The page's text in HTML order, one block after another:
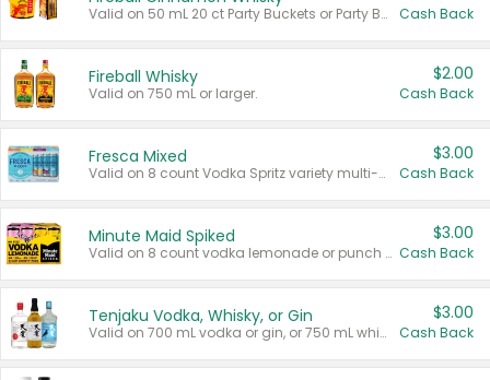
Valid on 50 mL 20 ct Party Buckets or Party Boxes. Cash Back
Fireball Whisky
Valid on 750 mL or larger.
$2.00
Cash Back
Fresca Mixed
Valid on 8 count Vodka Spritz variety multi-packs.
$3.00
Cash Back
Minute Maid Spiked
Valid on 8 count vodka lemonade or punch variety multi-packs.
$3.00
Cash Back
Tenjaku Vodka, Whisky, or Gin
Valid on 700 mL vodka or gin, or 750 mL whisky.
$3.00
Cash Back